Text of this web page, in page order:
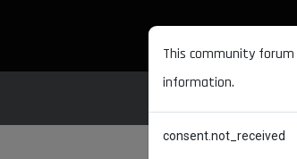
This community forum
information.
consent.not_received